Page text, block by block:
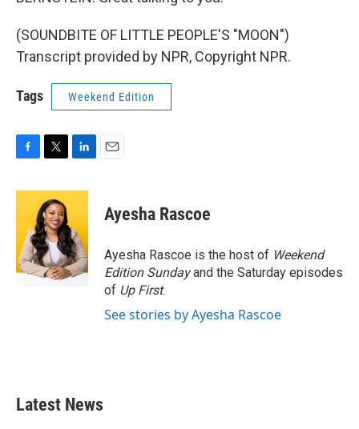
(SOUNDBITE OF LITTLE PEOPLE'S "MOON")
Transcript provided by NPR, Copyright NPR.
Tags Weekend Edition
c
o
o
k
i
t
t
e
r
n
e
d
I
n
Ayesha Rascoe
Ayesha Rascoe is the host of Weekend
Edition Sundayand the Saturday episodes
of Up First.
See stories by Ayesha Rascoe
Latest News